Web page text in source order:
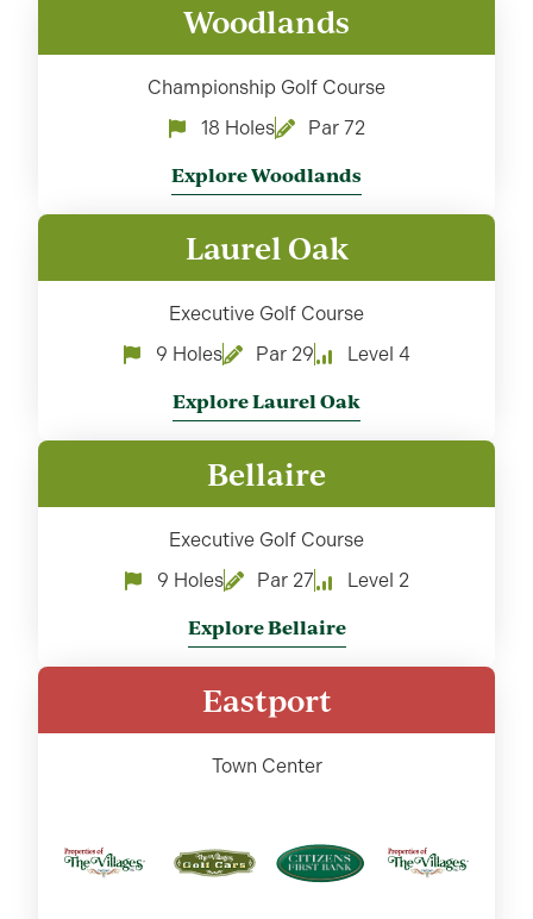
Woodlands
Championship Golf Course
18 Holes
Par 72
Explore Woodlands
Laurel Oak
Executive Golf Course
9 Holes
Par 29 Level 4
Explore Laurel Oak
Bellaire
Executive Golf Course
9 Holes
Par 27 Level 2
Explore Bellaire
Eastport
Town Center